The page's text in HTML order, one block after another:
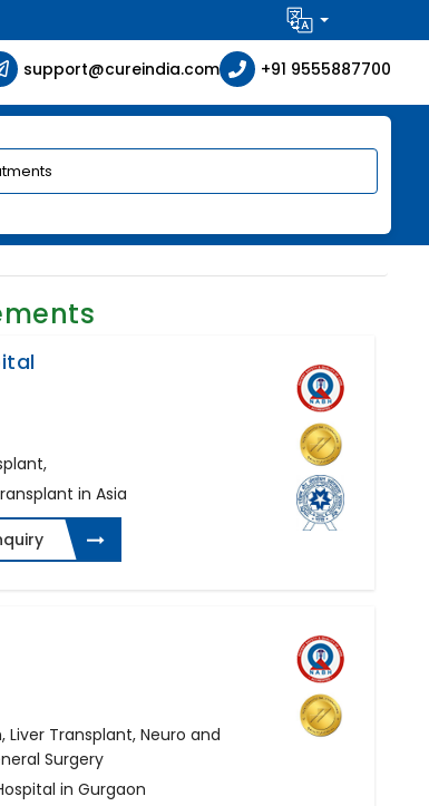
support@cureindia.com +91 9555887700
in Asia
Transplant, Neuro and
Surgery
in Gurgaon